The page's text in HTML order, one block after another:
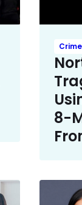
Crime
8-